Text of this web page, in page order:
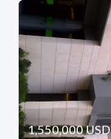
1,550,000 USD